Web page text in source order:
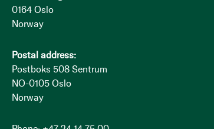
0164 Oslo
Norway
Postal address:
Postboks 508 Sentrum
NO-0105 Oslo
Norway